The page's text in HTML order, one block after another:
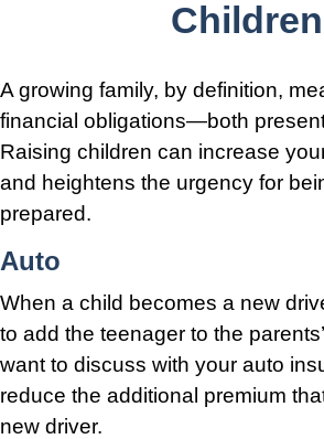
Children
A growing family, by definition,
financial obligations—both
Raising children can increase
and heightens the urgency for
prepared.
Auto
When a child becomes a new
to add the teenager to the
want to discuss with your auto
reduce the additional premium
new driver.